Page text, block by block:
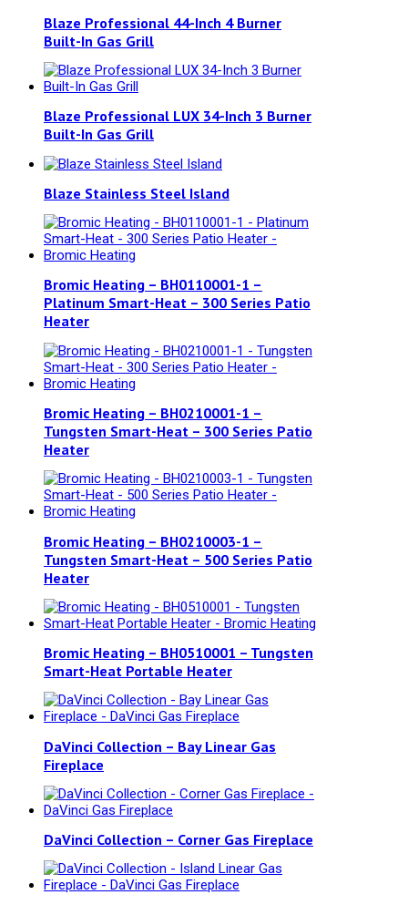
Blaze Professional 44-Inch 4 Burner
Built-In Gas Grill
Blaze Professional LUX 34-Inch 3 Burner
Built-In Gas Grill
Blaze Stainless Steel Island
Bromic Heating – BH0110001-1 –
Platinum Smart-Heat – 300 Series Patio
Heater
Bromic Heating – BH0210001-1 –
Tungsten Smart-Heat – 300 Series Patio
Heater
Bromic Heating – BH0210003-1 –
Tungsten Smart-Heat – 500 Series Patio
Heater
Bromic Heating – BH0510001 – Tungsten
Smart-Heat Portable Heater
DaVinci Collection – Bay Linear Gas
Fireplace
DaVinci Collection – Corner Gas Fireplace